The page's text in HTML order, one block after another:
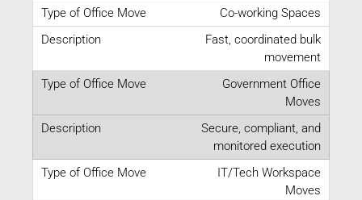
Co-working Spaces
Fast, coordinated bulk
movement
Government Office
Moves
Secure, compliant, and
monitored execution
IT/Tech Workspace
Moves